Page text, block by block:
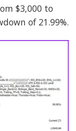
$3,000 to
of 21.99%.